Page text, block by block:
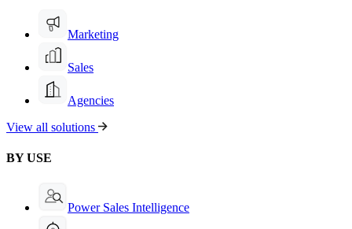
Marketing
Sales
Agencies
View all solutions
BY USE
Power Sales Intelligence